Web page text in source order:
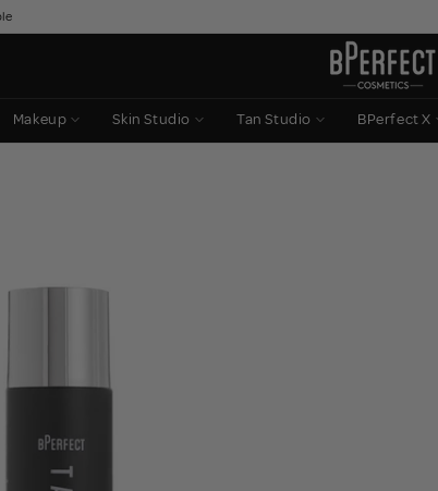
Makeup Skin Studio Tan Studio BPerfect X